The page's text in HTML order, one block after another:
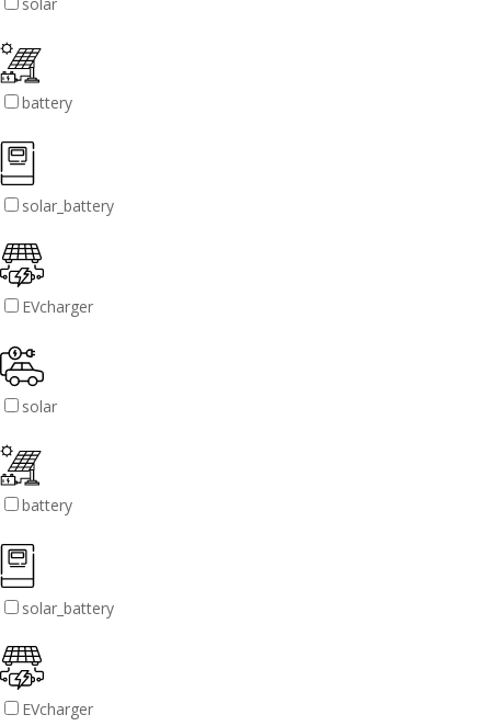
battery
solar_battery
EVcharger
solar
battery
solar_battery
EVcharger